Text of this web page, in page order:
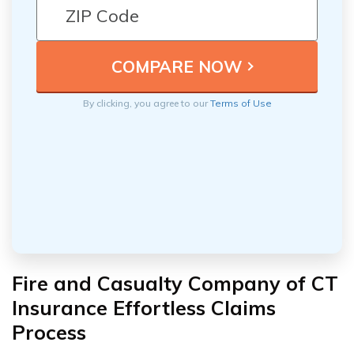
By clicking, you agree to ourTerms of Use
Fire and Casualty Company of CT
Insurance Effortless Claims
Process